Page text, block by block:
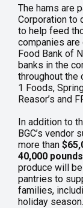
The hams are
Corporation to
to help feed
companies
Food Bank of
banks in the
throughout the
1 Foods,
Reasor’s and
In addition to
BGC’s vendor
more than
40,000 pounds
produce will
pantries to
families,
holiday season.